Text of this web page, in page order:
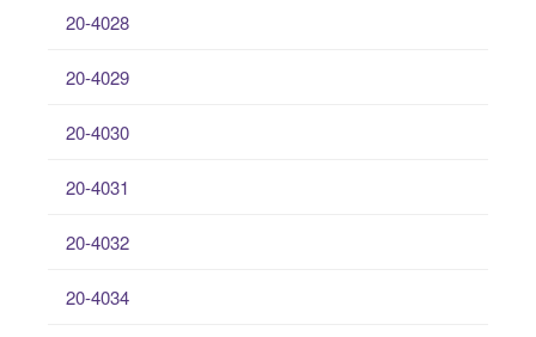
20-4028
20-4029
20-4030
20-4031
20-4032
20-4034